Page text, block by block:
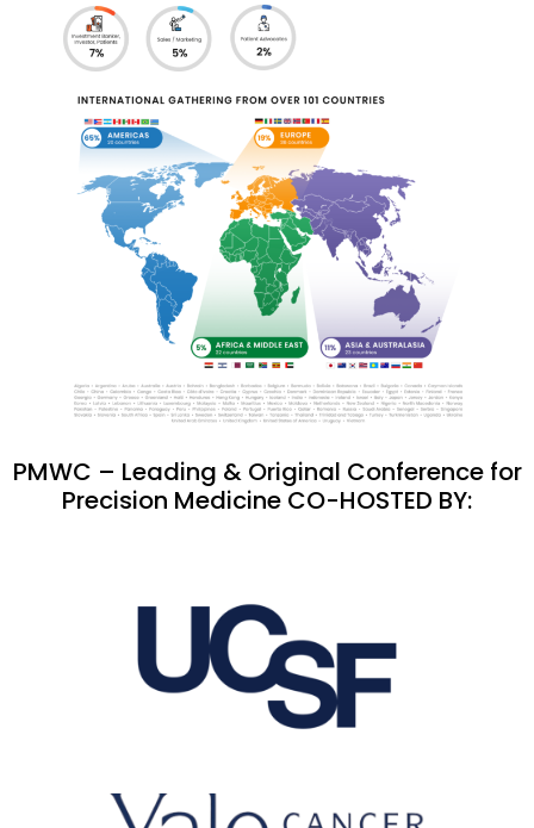
PMWC – Leading & Original Conference for
Precision Medicine CO-HOSTED BY: